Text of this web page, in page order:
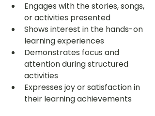
Engages with the stories, songs,
or activities presented
Shows interest in the hands-on
learning experiences
Demonstrates focus and
attention during structured
activities
Expresses joy or satisfaction in
their learning achievements